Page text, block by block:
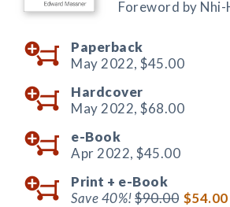
Foreword by Nhi-
Paperback
May 2022, $45.00
Hardcover
May 2022, $68.00
e-Book
Apr 2022, $45.00
Print + e-Book
Save 40%!$90.00 $54.00